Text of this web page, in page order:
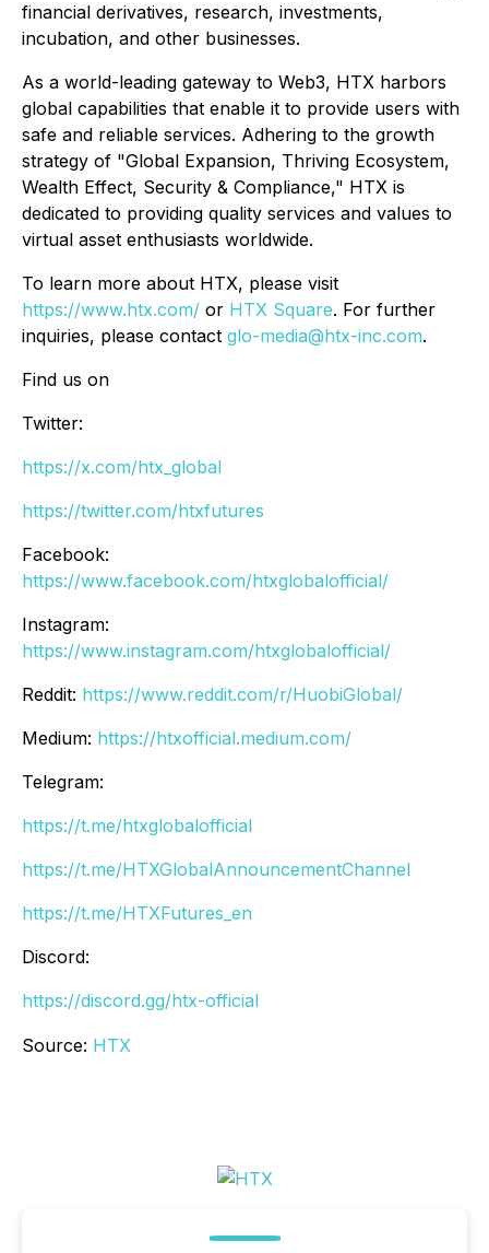
financial derivatives, research, investments,
incubation, and other businesses.
As a world-leading gateway to Web3, HTX harbors
global capabilities that enable it to provide users with
safe and reliable services. Adhering to the growth
strategy of "Global Expansion, Thriving Ecosystem,
Wealth Effect, Security & Compliance," HTX is
dedicated to providing quality services and values to
virtual asset enthusiasts worldwide.
To learn more about HTX, please visit
https://www.htx.com/ or HTX Square. For further
inquiries, please contact glo-media@htx-inc.com.
Find us on
Twitter:
https://x.com/htx_global
https://twitter.com/htxfutures
Facebook:
https://www.facebook.com/htxglobalofficial/
Instagram:
https://www.instagram.com/htxglobalofficial/
Reddit: https://www.reddit.com/r/HuobiGlobal/
Medium: https://htxofficial.medium.com/
Telegram:
https://t.me/htxglobalofficial
https://t.me/HTXGlobalAnnouncementChannel
https://t.me/HTXFutures_en
Discord:
https://discord.gg/htx-official
Source: HTX